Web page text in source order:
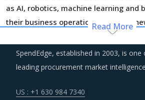
as AI, robotics, machine learning and
their business operations and offer
customers. However, a part of this
passed to buyers in the form of high
for value added services.
More and more buyers of Financial
Read More
SpendEdge, established in 2003, is one
leading procurement market
US : +1 630 984 7340